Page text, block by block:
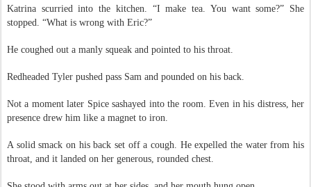
Katrina scurried into the kitchen. “I make tea. You want some?” She
Not a moment later Spice sashayed into the room. Even in his distress, her
A solid smack on his back set off a cough. He expelled the water from his